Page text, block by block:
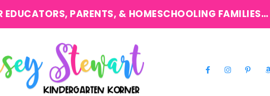
EDUCATORS, PARENTS, & HOMESCHOOLING FAMILIES…